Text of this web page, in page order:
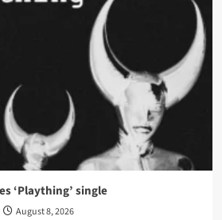
‘Plaything’ single
August 8, 2026